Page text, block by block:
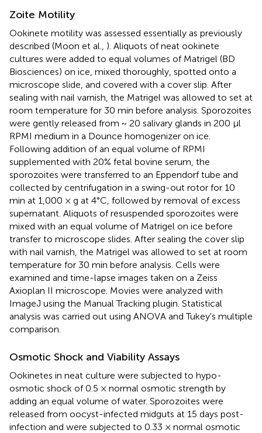
Zoite Motility
Ookinete motility was assessed essentially as previously
described (Moon et al., ). Aliquots of neat ookinete
cultures were added to equal volumes of Matrigel (BD
Biosciences) on ice, mixed thoroughly, spotted onto a
microscope slide, and covered with a cover slip. After
sealing with nail varnish, the Matrigel was allowed to set at
room temperature for 30 min before analysis. Sporozoites
were gently released from ~ 20 salivary glands in 200 μl
RPMI medium in a Dounce homogenizer on ice.
Following addition of an equal volume of RPMI
supplemented with 20% fetal bovine serum, the
sporozoites were transferred to an Eppendorf tube and
collected by centrifugation in a swing-out rotor for 10
min at 1,000 × g at 4°C, followed by removal of excess
supernatant. Aliquots of resuspended sporozoites were
mixed with an equal volume of Matrigel on ice before
transfer to microscope slides. After sealing the cover slip
with nail varnish, the Matrigel was allowed to set at room
temperature for 30 min before analysis. Cells were
examined and time-lapse images taken on a Zeiss
Axioplan II microscope. Movies were analyzed with
ImageJ using the Manual Tracking plugin. Statistical
analysis was carried out using ANOVA and Tukey's multiple
comparison.
Osmotic Shock and Viability Assays
Ookinetes in neat culture were subjected to hypo-
osmotic shock of 0.5 × normal osmotic strength by
adding an equal volume of water. Sporozoites were
released from oocyst-infected midguts at 15 days post-
infection and were subjected to 0.33 × normal osmotic